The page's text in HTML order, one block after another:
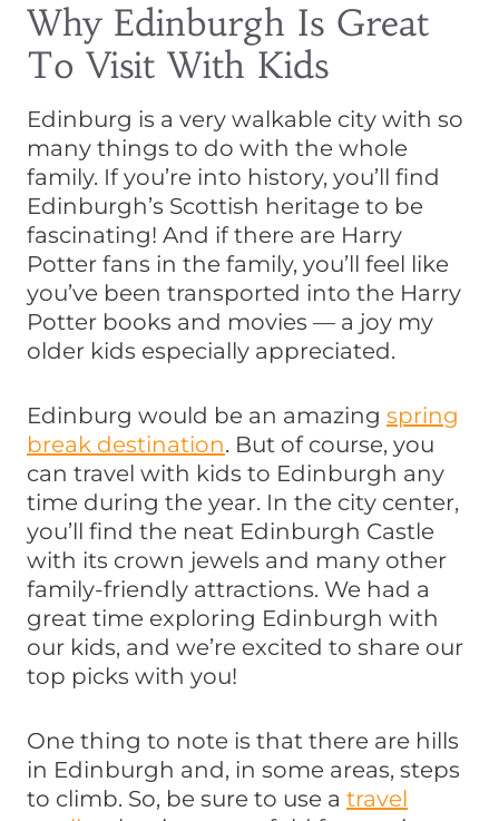
Why Edinburgh Is Great
To Visit With Kids
Edinburg is a very walkable city with so
many things to do with the whole
family. If you’re into history, you’ll find
Edinburgh’s Scottish heritage to be
fascinating! And if there are Harry
Potter fans in the family, you’ll feel like
you’ve been transported into the Harry
Potter books and movies — a joy my
older kids especially appreciated.
Edinburg would be an amazing spring
break destination. But of course, you
can travel with kids to Edinburgh any
time during the year. In the city center,
you’ll find the neat Edinburgh Castle
with its crown jewels and many other
family-friendly attractions. We had a
great time exploring Edinburgh with
our kids, and we’re excited to share our
top picks with you!
One thing to note is that there are hills
in Edinburgh and, in some areas, steps
to climb. So, be sure to use a travel